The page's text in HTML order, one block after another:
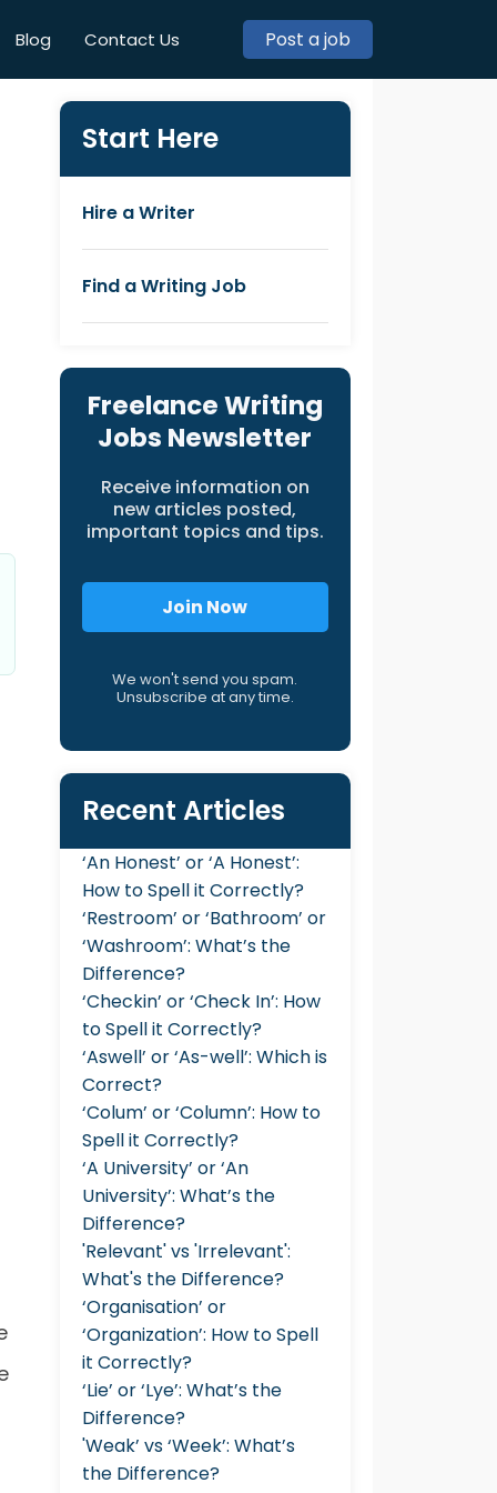
Blog Contact Us Post a job
Start Here
Hire a Writer
Find a Writing Job
Freelance Writing
Jobs Newsletter
Receive information on
new articles posted,
important topics and tips.
Join Now
We won't send you spam.
Unsubscribe at any time.
Recent Articles
‘An Honest’ or ‘A Honest’:
How to Spell it Correctly?
‘Restroom’ or ‘Bathroom’ or
‘Washroom’: What’s the
Difference?
‘Checkin’ or ‘Check In’: How
to Spell it Correctly?
‘Aswell’ or ‘As-well’: Which is
Correct?
‘Colum’ or ‘Column’: How to
Spell it Correctly?
‘A University’ or ‘An
University’: What’s the
Difference?
'Relevant' vs 'Irrelevant':
What's the Difference?
‘Organisation’ or
‘Organization’: How to Spell
it Correctly?
‘Lie’ or ‘Lye’: What’s the
Difference?
'Weak’ vs ‘Week’: What’s
the Difference?